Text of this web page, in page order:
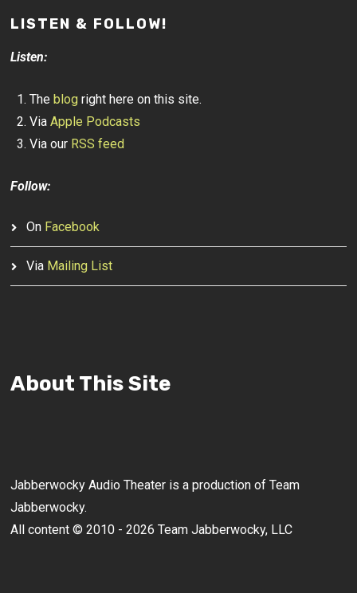
LISTEN & FOLLOW!
Listen:
Theblog right here on this site.
ViaApple Podcasts
Via our RSS feed
Follow:
On Facebook
Via Mailing List
About This Site
Jabberwocky Audio Theater is a production of Team
Jabberwocky.
All content © 2010 - 2026 Team Jabberwocky, LLC